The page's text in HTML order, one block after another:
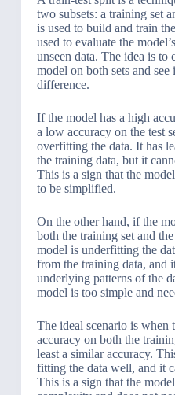
two subsets: a training set
is used to build and train
used to evaluate the
unseen data. The idea is to
model on both sets and
difference.
If the model has a high
a low accuracy on the test
overfitting the data. It has
the training data, but it
This is a sign that the
to be simplified.
On the other hand, if the
both the training set and
model is underfitting the
from the training data, and
underlying patterns of the
model is too simple and
The ideal scenario is when
accuracy on both the
least a similar accuracy.
fitting the data well, and it
This is a sign that the